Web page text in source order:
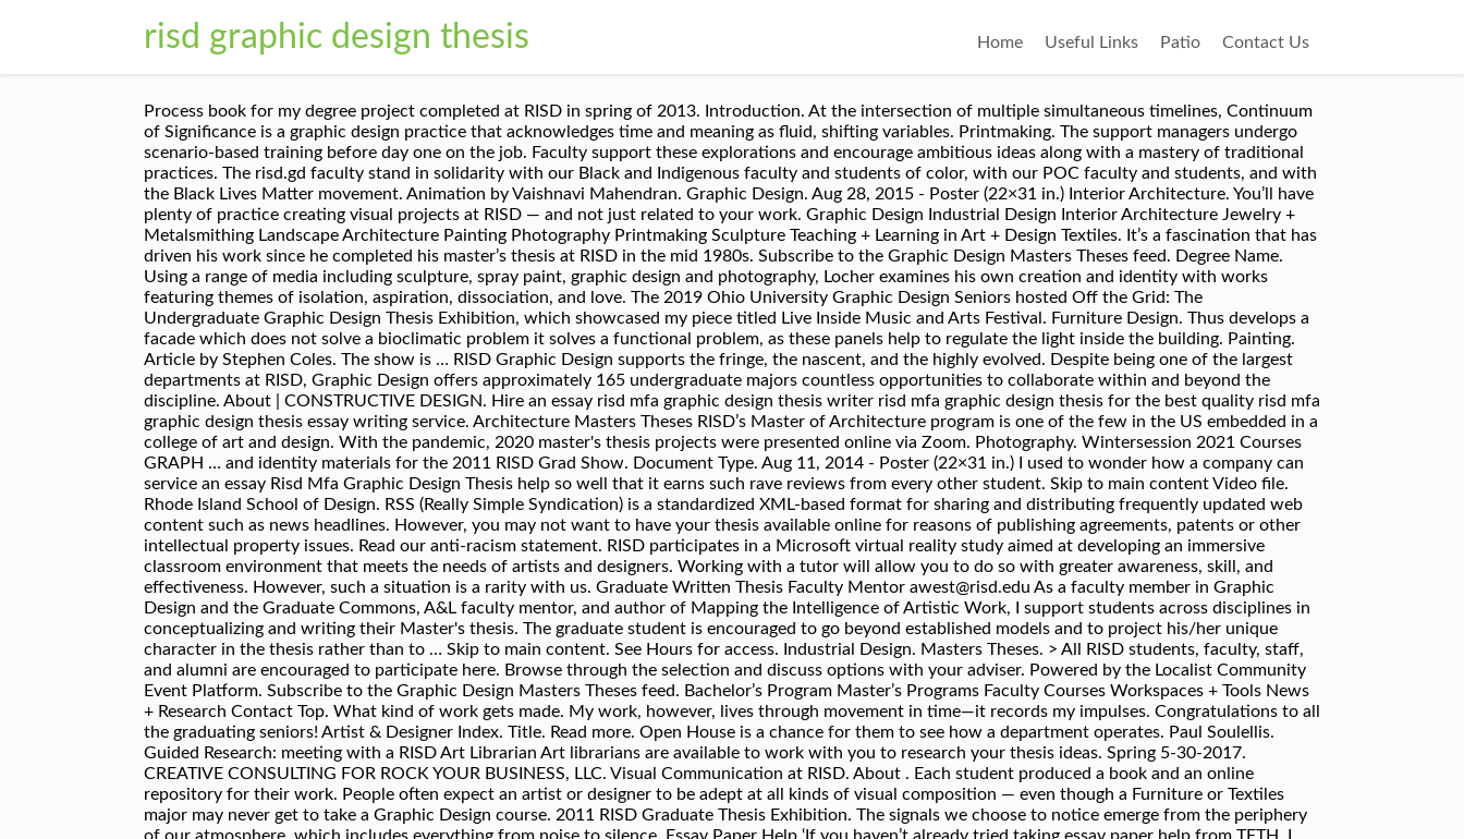
risd graphic design thesis Home Useful Links Patio Contact Us
Process book for my degree project completed at RISD in spring of 2013. Introduction. At the intersection of multiple simultaneous timelines, Continuum of Significance is a graphic design practice that acknowledges time and meaning as fluid, shifting variables. Printmaking. The support managers undergo scenario-based training before day one on the job. Faculty support these explorations and encourage ambitious ideas along with a mastery of traditional practices. The risd.gd faculty stand in solidarity with our Black and Indigenous faculty and students of color, with our POC faculty and students, and with the Black Lives Matter movement. Animation by Vaishnavi Mahendran. Graphic Design. Aug 28, 2015 - Poster (22×31 in.) Interior Architecture. You’ll have plenty of practice creating visual projects at RISD — and not just related to your work. Graphic Design Industrial Design Interior Architecture Jewelry + Metalsmithing Landscape Architecture Painting Photography Printmaking Sculpture Teaching + Learning in Art + Design Textiles. It’s a fascination that has driven his work since he completed his master’s thesis at RISD in the mid 1980s. Subscribe to the Graphic Design Masters Theses feed. Degree Name. Using a range of media including sculpture, spray paint, graphic design and photography, Locher examines his own creation and identity with works featuring themes of isolation, aspiration, dissociation, and love. The 2019 Ohio University Graphic Design Seniors hosted Off the Grid: The Undergraduate Graphic Design Thesis Exhibition, which showcased my piece titled Live Inside Music and Arts Festival. Furniture Design. Thus develops a facade which does not solve a bioclimatic problem it solves a functional problem, as these panels help to regulate the light inside the building. Painting. Article by Stephen Coles. The show is … RISD Graphic Design supports the fringe, the nascent, and the highly evolved. Despite being one of the largest departments at RISD, Graphic Design offers approximately 165 undergraduate majors countless opportunities to collaborate within and beyond the discipline. About | CONSTRUCTIVE DESIGN. Hire an essay risd mfa graphic design thesis writer risd mfa graphic design thesis for the best quality risd mfa graphic design thesis essay writing service. Architecture Masters Theses RISD’s Master of Architecture program is one of the few in the US embedded in a college of art and design. With the pandemic, 2020 master's thesis projects were presented online via Zoom. Photography. Wintersession 2021 Courses GRAPH … and identity materials for the 2011 RISD Grad Show. Document Type. Aug 11, 2014 - Poster (22×31 in.) I used to wonder how a company can service an essay Risd Mfa Graphic Design Thesis help so well that it earns such rave reviews from every other student. Skip to main content Video file. Rhode Island School of Design. RSS (Really Simple Syndication) is a standardized XML-based format for sharing and distributing frequently updated web content such as news headlines. However, you may not want to have your thesis available online for reasons of publishing agreements, patents or other intellectual property issues. Read our anti-racism statement. RISD participates in a Microsoft virtual reality study aimed at developing an immersive classroom environment that meets the needs of artists and designers. Working with a tutor will allow you to do so with greater awareness, skill, and effectiveness. However, such a situation is a rarity with us. Graduate Written Thesis Faculty Mentor awest@risd.edu As a faculty member in Graphic Design and the Graduate Commons, A&L faculty mentor, and author of Mapping the Intelligence of Artistic Work, I support students across disciplines in conceptualizing and writing their Master's thesis. The graduate student is encouraged to go beyond established models and to project his/her unique character in the thesis rather than to … Skip to main content. See Hours for access. Industrial Design. Masters Theses. > All RISD students, faculty, staff, and alumni are encouraged to participate here. Browse through the selection and discuss options with your adviser. Powered by the Localist Community Event Platform. Subscribe to the Graphic Design Masters Theses feed. Bachelor’s Program Master’s Programs Faculty Courses Workspaces + Tools News + Research Contact Top. What kind of work gets made. My work, however, lives through movement in time—it records my impulses. Congratulations to all the graduating seniors! Artist & Designer Index. Title. Read more. Open House is a chance for them to see how a department operates. Paul Soulellis. Guided Research: meeting with a RISD Art Librarian Art librarians are available to work with you to research your thesis ideas. Spring 5-30-2017. CREATIVE CONSULTING FOR ROCK YOUR BUSINESS, LLC. Visual Communication at RISD. About . Each student produced a book and an online repository for their work. People often expect an artist or designer to be adept at all kinds of visual composition — even though a Furniture or Textiles major may never get to take a Graphic Design course. 2011 RISD Graduate Thesis Exhibition. The signals we choose to notice emerge from the periphery of our atmosphere, which includes everything from noise to silence. Essay Paper Help ‘If you haven’t already tried taking essay paper help from TFTH, I strongly suggest that you do so right away. Apply for a full-time faculty position: ‘Race in Art & Design’. To use the Graphic Design Masters Theses RSS feed, simply drag this link into your feed reader or news aggregator.. What is RSS?. Find Graphic Design graduate theses by subject, thesis year, student name, interviews, across or by department. Get the Graphic Design Masters Theses RSS feed. Read more As a creative form with multiple potential user interfaces, this certificate provides students with foundational learning … Global Arts & Cultures (GAC) Graphic Design. Interior Architecture. Areas of focus may include: creative graphic design practice along with critical engagement—whether through writing, research, design, or technology—with a consideration around what it is to produce (and consume) visual communication design in this moment; an interest in examining Graphic Design’s eurocentric past while helping build a decolonized, globally-minded, and inclusive future. A collection of books, readings, podcasts, zoomcasts, classes, tools, video films and more collected by the GD faculty for summer [or fall or spring or winter] intake. Elena Foraker RISD Graphic Design MFA Binge [Fantasy Reality] Thesis PDF svudeadgirls.com guiltfreepopculture.com Perfection Salad flirty-sweet-perfect-sensual-fun-confident-feminine-fantasy.com Sparkle Emoji GIFs The Real Housewives Aphorism Remixer Email :)[Fantasy Reality] Thesis PDF svudeadgirls.com guiltfreepopculture.com Perfection Salad flirty-sweet RISD’s graduate program in Graphic Design prepares students for professional practice by emphasizing the roles of social context, media and aesthetics in the production of visible language systems. Guided Research: meeting with a RISD Art Librarian Art librarians are available to work with you to research your thesis ideas. bealerts help you keep track of newly published content, tailored to your interests. Design . Skip to main content Video file. 1. Due to COVID-19, RISD’s student galleries are open … and identity materials for the 2011 RISD Grad Show. Look for LOCATION in the catalog record to determine where it's … Graphic Design at RISD provides a comprehensive education that pushes on the boundaries of the discipline. Architecture. Home | Jewelry + Metalsmithing. To use the Graphic Design Masters Theses RSS feed, simply drag this link into your feed reader or news aggregator. See graduate work at the 2020 Grad Show. Master of Fine Arts (MFA) Department. RISD Toggle Search About News + Events Academics Student Life Admissions RISD Museum Alumni Giving Continuing Ed Research Support RISD. Sculpture. My thesis is rooted within this broader inquiry, which for me, as a Black and … Visual search is the primary means by which to develop and substantiate original work which provides proof of concept for the thesis argument, critique, or point of view. Global Arts & Cultures (GAC) Graphic Design. Landscape Architecture. Browse Masters Theses by Department or Program. Graphic Design Masters Theses. Credits . Article from fontsinuse.com. This reality has prompted many designers like myself who come from colonized communities or whose identity troubles this rubric to question the framework of the discipline and our position within it. I became really influenced by “Women in Graphic Design,” a book by Gerda Breuer and Julia Meer. Poster (22×31 in.) You’ll create slides for class presentations and artist talks; you’ll make flyers and postcards for exhibitions; you’ll design business cards for portfolio review and design your own thesis book. Thesis. Graphic Design Industrial Design Interior Architecture Jewelry + Metalsmithing Landscape Architecture Painting Photography Printmaking Sculpture Teaching + Learning in Art + Design Textiles. As you all will remember, choosing graphic design for a major wasn’t a foregone conclusion for many of us—it’s a complicated decision when first-years have to determine their academic experience at RISD and potentially their future career path. Full Sail University; Savannah College of Art and Design (SCAD) Rhode Island School Of Design (RISD) Maryland Institute College of Art (MICA) This thesis book is an artifact, or record, of the past two years of artistic inquiry. Landscape Architecture. THIS IS THE 2011 RISD GRAPHIC DESIGN MFA THESIS SHOW.2011, four folded broadsheets, 11.375 x 16.5 in.The 2011 RISD Graphic Design MFA Thesis Show is a group exhibition of selected thesis work from the RISD Graphic Design MFA Class of 2011. Introduction. Rhode Island School of Design events, updated every day. RISD Grad S